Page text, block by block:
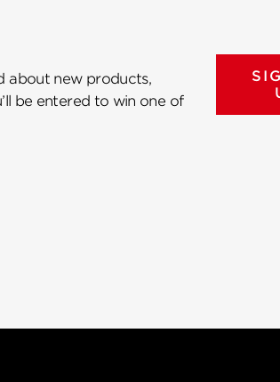
about new products,
be entered to win one of